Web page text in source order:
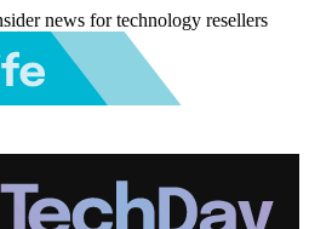
news for technology resellers